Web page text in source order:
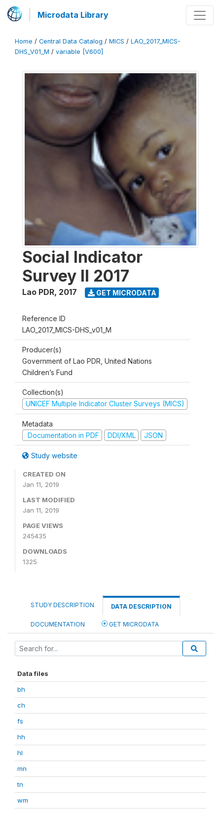
Microdata Library
Home / Central Data Catalog / MICS / LAO_2017_MICS-
DHS_V01_M / variable [V600]
Social Indicator
Survey II 2017
Lao PDR, 2017 GET MICRODATA
Reference ID
LAO_2017_MICS-DHS_v01_M
Producer(s)
Government of Lao PDR, United Nations
Children’s Fund
Collection(s)
UNICEF Multiple Indicator Cluster Surveys (MICS)
Metadata
Documentation in PDF
DDI/XML JSON
Study website
CREATED ON
Jan 11, 2019
LAST MODIFIED
Jan 11, 2019
PAGE VIEWS
245435
DOWNLOADS
1325
STUDY DESCRIPTION DATA DESCRIPTION
DOCUMENTATION GET MICRODATA
Data files
bh
ch
fs
hh
hl
mn
tn
wm